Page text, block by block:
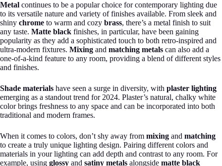
Metal continues to be a popular choice for contemporary lighting due
to its versatile nature and variety of finishes available. From sleek and
shiny chrome to warm and cozy brass, there’s a metal finish to suit
any taste. Matte black finishes, in particular, have been gaining
popularity as they add a sophisticated touch to both retro-inspired and
ultra-modern fixtures. Mixing and matching metals can also add a
one-of-a-kind feature to any room, providing a blend of different styles
and finishes.
Shade materials have seen a surge in diversity, with plaster lighting
emerging as a standout trend for 2024. Plaster’s natural, chalky white
color brings freshness to any space and can be incorporated into both
traditional and modern frames.
When it comes to colors, don’t shy away from mixing and matching
to create a truly unique lighting design. Pairing different colors and
materials in your lighting can add depth and contrast to any room. For
example, using glossy and satiny metals alongside matte black